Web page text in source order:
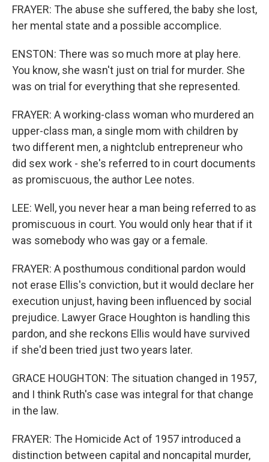
FRAYER: The abuse she suffered, the baby she lost,
her mental state and a possible accomplice.
ENSTON: There was so much more at play here.
You know, she wasn't just on trial for murder. She
was on trial for everything that she represented.
FRAYER: A working-class woman who murdered an
upper-class man, a single mom with children by
two different men, a nightclub entrepreneur who
did sex work - she's referred to in court documents
as promiscuous, the author Lee notes.
LEE: Well, you never hear a man being referred to as
promiscuous in court. You would only hear that if it
was somebody who was gay or a female.
FRAYER: A posthumous conditional pardon would
not erase Ellis's conviction, but it would declare her
execution unjust, having been influenced by social
prejudice. Lawyer Grace Houghton is handling this
pardon, and she reckons Ellis would have survived
if she'd been tried just two years later.
GRACE HOUGHTON: The situation changed in 1957,
and I think Ruth's case was integral for that change
in the law.
FRAYER: The Homicide Act of 1957 introduced a
distinction between capital and noncapital murder,